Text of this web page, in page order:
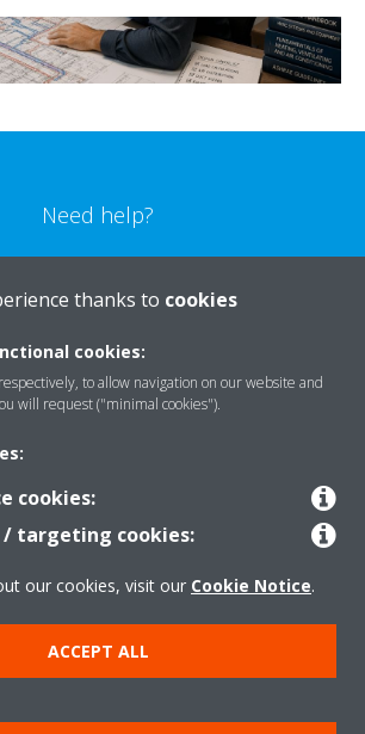
Need help?
thanks to cookies
cookies:
to allow navigation on our website and
will request ("minimal cookies").
cookies:
targeting cookies:
our cookies, visit our Cookie Notice.
ACCEPT ALL